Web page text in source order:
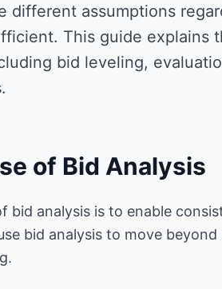
different assumptions
This guide explains
bid leveling,
of Bid Analysis
bid analysis is to enable
bid analysis to move